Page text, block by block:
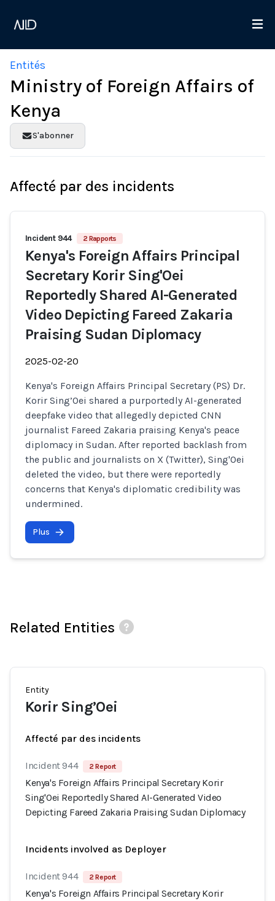
Entités
Ministry of Foreign Affairs of
Kenya
S'abonner
Affecté par des incidents
Incident 944 2 Rapports
Kenya's Foreign Affairs Principal
Secretary Korir Sing'Oei
Reportedly Shared AI-Generated
Video Depicting Fareed Zakaria
Praising Sudan Diplomacy
2025-02-20
Kenya's Foreign Affairs Principal Secretary (PS) Dr.
Korir Sing’Oei shared a purportedly AI-generated
deepfake video that allegedly depicted CNN
journalist Fareed Zakaria praising Kenya's peace
diplomacy in Sudan. After reported backlash from
the public and journalists on X (Twitter), Sing'Oei
deleted the video, but there were reportedly
concerns that Kenya's diplomatic credibility was
undermined.
Plus
Related Entities
Entity
Korir Sing’Oei
Affecté par des incidents
Incident 944 2 Report
Kenya's Foreign Affairs Principal Secretary Korir
Sing'Oei Reportedly Shared AI-Generated Video
Depicting Fareed Zakaria Praising Sudan Diplomacy
Incidents involved as Deployer
Incident 944 2 Report
Kenya's Foreign Affairs Principal Secretary Korir